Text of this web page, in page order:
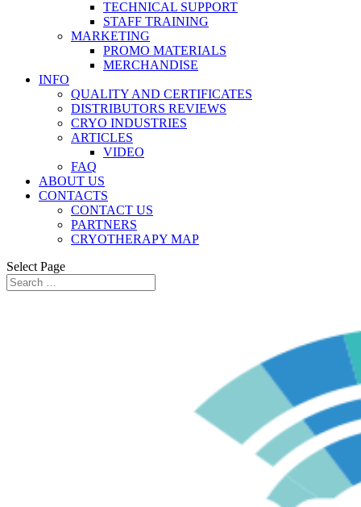
TECHNICAL SUPPORT
STAFF TRAINING
MARKETING
PROMO MATERIALS
MERCHANDISE
INFO
QUALITY AND CERTIFICATES
DISTRIBUTORS REVIEWS
CRYO INDUSTRIES
ARTICLES
VIDEO
FAQ
ABOUT US
CONTACTS
CONTACT US
PARTNERS
CRYOTHERAPY MAP
Select Page